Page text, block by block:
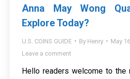
Anna May Wong
Explore Today?
U.S. COINS GUIDE By Henry
May
Leave a comment
Hello readers welcome to the